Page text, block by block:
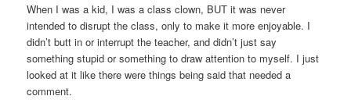
When I was a kid, I was a class clown, BUT it was never
intended to disrupt the class, only to make it more enjoyable. I
didn’t butt in or interrupt the teacher, and didn’t just say
something stupid or something to draw attention to myself. I just
looked at it like there were things being said that needed a
comment.